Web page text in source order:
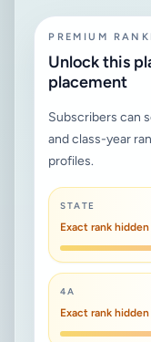
PREMIUM
Unlock this
placement
Subscribers can
and class-year
profiles.
STATE
Exact rank hidden
4A
Exact rank hidden